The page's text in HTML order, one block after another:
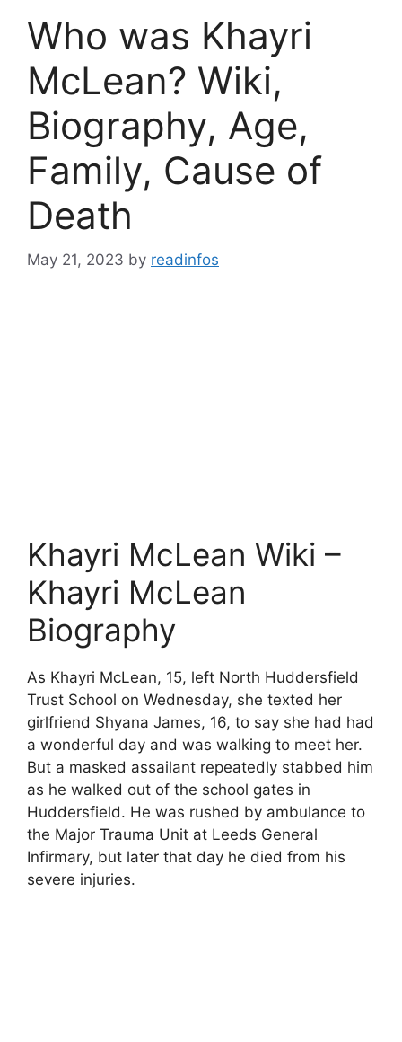
Who was Khayri
McLean? Wiki,
Biography, Age,
Family, Cause of
Death
May 21, 2023 by readinfos
Khayri McLean Wiki –
Khayri McLean
Biography
As Khayri McLean, 15, left North Huddersfield
Trust School on Wednesday, she texted her
girlfriend Shyana James, 16, to say she had had
a wonderful day and was walking to meet her.
But a masked assailant repeatedly stabbed him
as he walked out of the school gates in
Huddersfield. He was rushed by ambulance to
the Major Trauma Unit at Leeds General
Infirmary, but later that day he died from his
severe injuries.